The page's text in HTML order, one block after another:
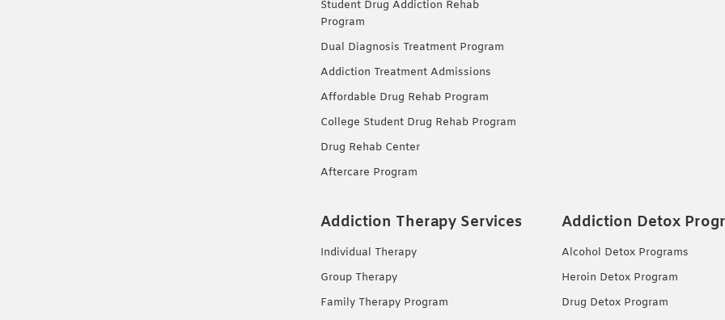
Student Drug Addiction Rehab
Program
Dual Diagnosis Treatment Program
Addiction Treatment Admissions
Affordable Drug Rehab Program
College Student Drug Rehab Program
Drug Rehab Center
Aftercare Program
Addiction Therapy Services
Individual Therapy
Group Therapy
Family Therapy Program
Addiction Detox
Alcohol Detox Programs
Heroin Detox Program
Drug Detox Program